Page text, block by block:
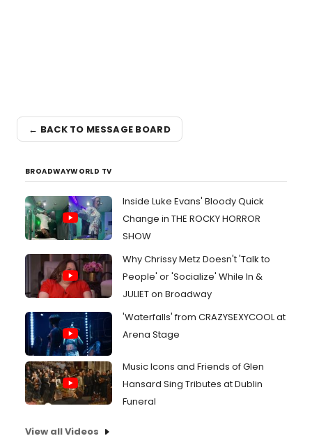
← BACK TO MESSAGE BOARD
BROADWAYWORLD TV
Inside Luke Evans' Bloody Quick
Change in THE ROCKY HORROR
SHOW
Why Chrissy Metz Doesn't 'Talk to
People' or 'Socialize' While In &
JULIET on Broadway
'Waterfalls' from CRAZYSEXYCOOL at
Arena Stage
Music Icons and Friends of Glen
Hansard Sing Tributes at Dublin
Funeral
View all Videos